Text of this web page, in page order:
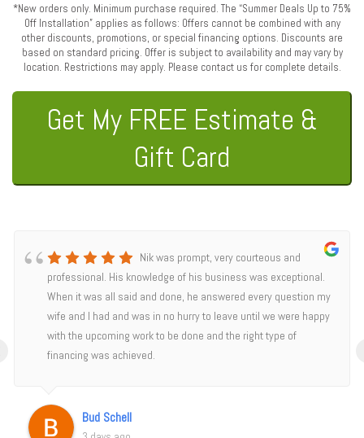
*New orders only. Minimum purchase required. The “Summer Deals Up to 75%
Off Installation” applies as follows: Offers cannot be combined with any
other discounts, promotions, or special financing options. Discounts are
based on standard pricing. Offer is subject to availability and may vary by
location. Restrictions may apply. Please contact us for complete details.
Get My FREE Estimate &
Gift Card
Nik was prompt, very courteous and
professional. His knowledge of his business was exceptional.
When it was all said and done, he answered every question my
wife and I had and was in no hurry to leave until we were happy
with the upcoming work to be done and the right type of
financing was achieved.
Bud Schell